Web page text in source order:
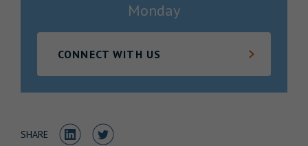
Monday
CONNECT WITH US
SHARE Share to LinkedIn
Share to Twitter